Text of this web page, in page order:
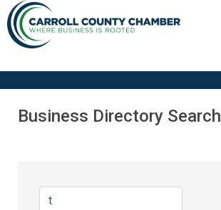
Business Directory Search